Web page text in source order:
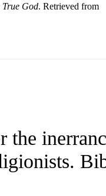
God. Retrieved from
the